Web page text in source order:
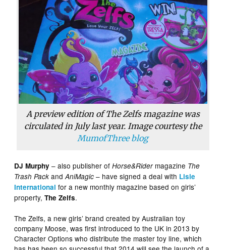
A preview edition ofThe Zelfsmagazine was
circulated in July last year. Image courtesy the
MumofThree blog
DJ Murphy – also publisher ofHorse&Ridermagazine The
Trash Pack andAniMagic – have signed a deal with Lisle
International for a new monthly magazine based on girls’
property,The Zelfs.
The Zelfs, a new girls’ brand created by Australian toy
company Moose, was first introduced to the UK in 2013 by
Character Options who distribute the master toy line, which